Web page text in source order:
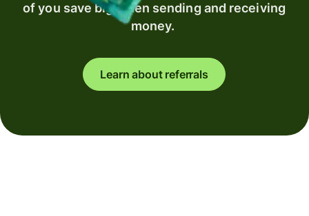
of you save big when sending and receiving
money.
Learn about referrals